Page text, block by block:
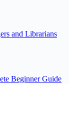
and Librarians
Beginner Guide